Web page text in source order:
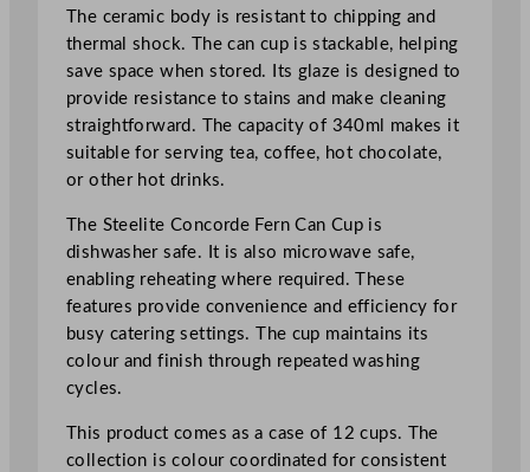
2
o
z
q
u
a
n
i
t
y
The ceramic body is resistant to chipping and
thermal shock. The can cup is stackable, helping
save space when stored. Its glaze is designed to
provide resistance to stains and make cleaning
straightforward. The capacity of 340ml makes it
suitable for serving tea, coffee, hot chocolate,
or other hot drinks.
The Steelite Concorde Fern Can Cup is
dishwasher safe. It is also microwave safe,
enabling reheating where required. These
features provide convenience and efficiency for
busy catering settings. The cup maintains its
colour and finish through repeated washing
cycles.
This product comes as a case of 12 cups. The
collection is colour coordinated for consistent